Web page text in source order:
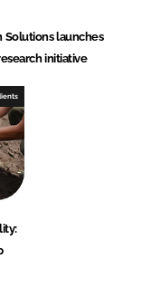
Solutions launches
initiative